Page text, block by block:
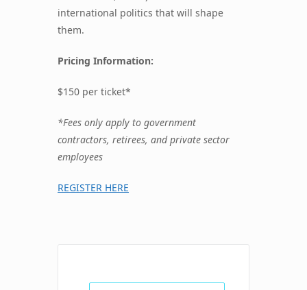
international politics that will shape
them.
Pricing Information:
$150 per ticket*
*Fees only apply to government
contractors, retirees, and private sector
employees
REGISTER HERE